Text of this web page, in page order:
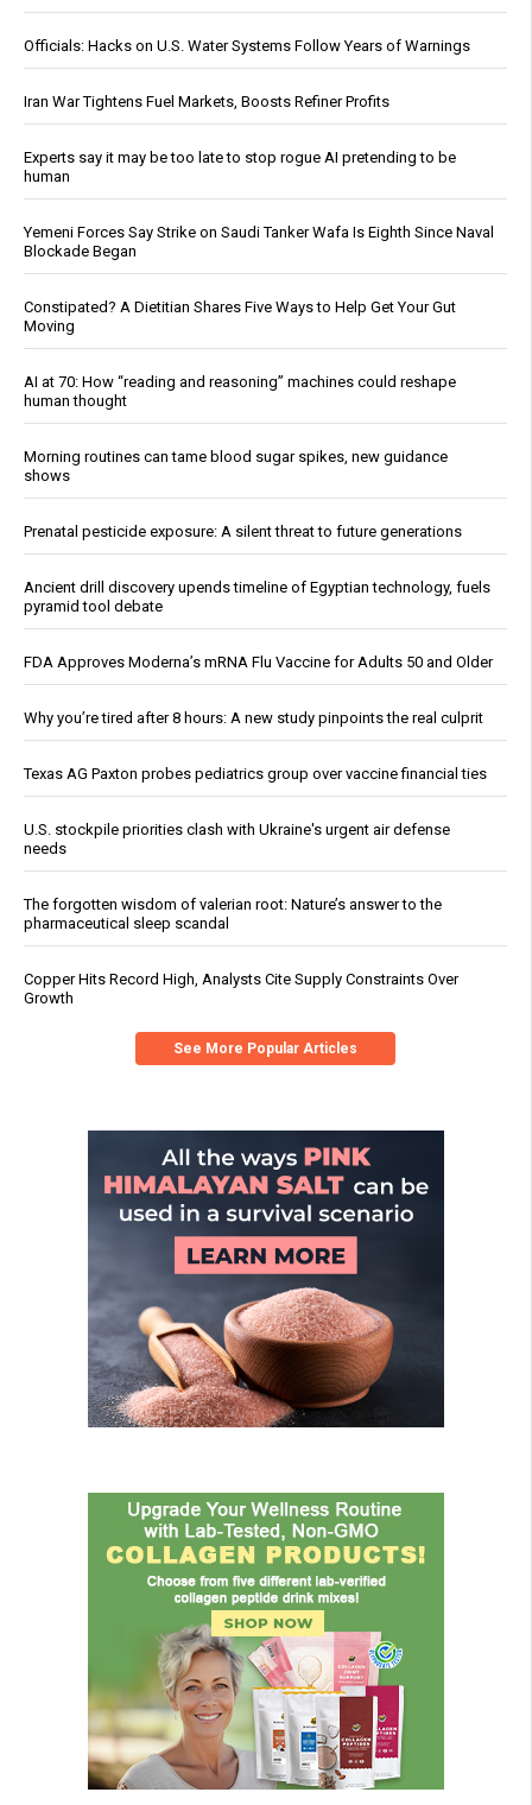
Officials: Hacks on U.S. Water Systems Follow Years of Warnings
Iran War Tightens Fuel Markets, Boosts Refiner Profits
Experts say it may be too late to stop rogue AI pretending to be
human
Yemeni Forces Say Strike on Saudi Tanker Wafa Is Eighth Since Naval
Blockade Began
Constipated? A Dietitian Shares Five Ways to Help Get Your Gut
Moving
AI at 70: How “reading and reasoning” machines could reshape
human thought
Morning routines can tame blood sugar spikes, new guidance
shows
Prenatal pesticide exposure: A silent threat to future generations
Ancient drill discovery upends timeline of Egyptian technology, fuels
pyramid tool debate
FDA Approves Moderna’s mRNA Flu Vaccine for Adults 50 and Older
Why you’re tired after 8 hours: A new study pinpoints the real culprit
Texas AG Paxton probes pediatrics group over vaccine financial ties
U.S. stockpile priorities clash with Ukraine's urgent air defense
needs
The forgotten wisdom of valerian root: Nature’s answer to the
pharmaceutical sleep scandal
Copper Hits Record High, Analysts Cite Supply Constraints Over
Growth
See More Popular Articles